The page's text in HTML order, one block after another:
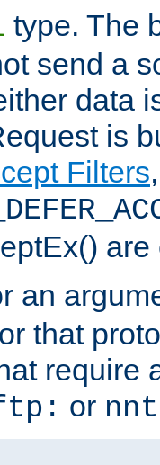
type. The
send a
data
is
Filters
an
that
require
or